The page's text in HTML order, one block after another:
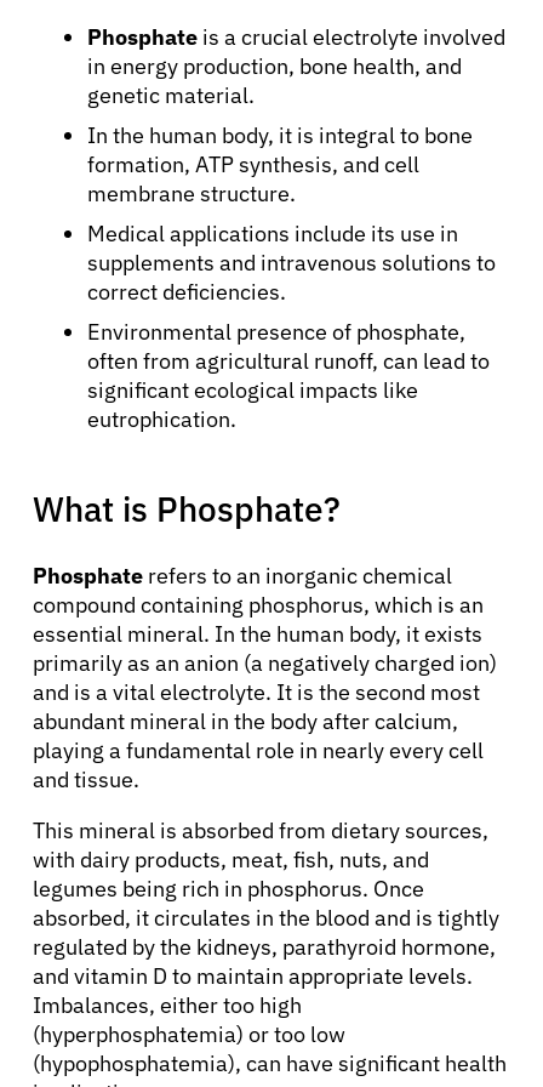
Phosphate is a crucial electrolyte involved
in energy production, bone health, and
genetic material.
In the human body, it is integral to bone
formation, ATP synthesis, and cell
membrane structure.
Medical applications include its use in
supplements and intravenous solutions to
correct deficiencies.
Environmental presence of phosphate,
often from agricultural runoff, can lead to
significant ecological impacts like
eutrophication.
What is Phosphate?
Phosphate refers to an inorganic chemical
compound containing phosphorus, which is an
essential mineral. In the human body, it exists
primarily as an anion (a negatively charged ion)
and is a vital electrolyte. It is the second most
abundant mineral in the body after calcium,
playing a fundamental role in nearly every cell
and tissue.
This mineral is absorbed from dietary sources,
with dairy products, meat, fish, nuts, and
legumes being rich in phosphorus. Once
absorbed, it circulates in the blood and is tightly
regulated by the kidneys, parathyroid hormone,
and vitamin D to maintain appropriate levels.
Imbalances, either too high
(hyperphosphatemia) or too low
(hypophosphatemia), can have significant health